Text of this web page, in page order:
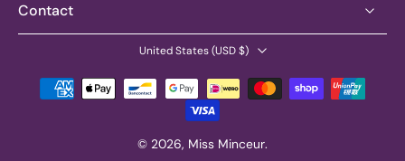
Contact
United States ‎(USD $)‎
© 2026, Miss Minceur.